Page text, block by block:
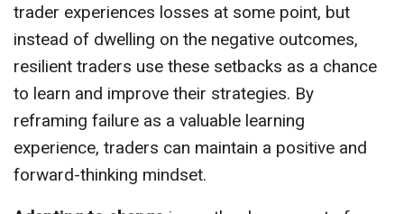
trader experiences losses at some point, but
instead of dwelling on the negative outcomes,
resilient traders use these setbacks as a chance
to learn and improve their strategies. By
reframing failure as a valuable learning
experience, traders can maintain a positive and
forward-thinking mindset.